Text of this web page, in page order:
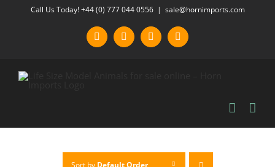
Call Us Today! +44 (0) 777 044 0556 | sale@hornimports.com
FacebookInstagramYouTube
X